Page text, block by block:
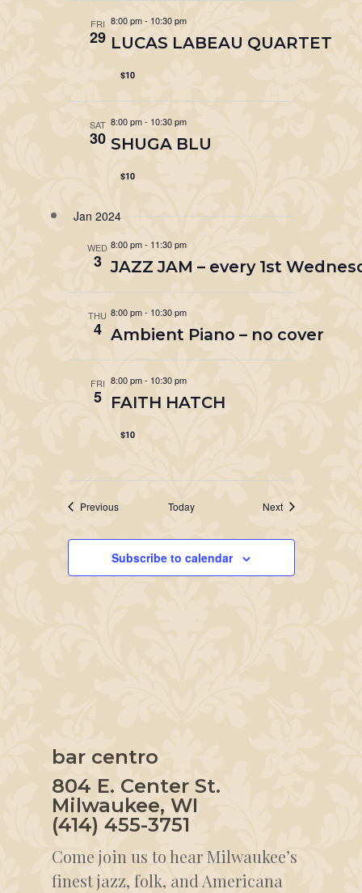
FRI
29
8:00 pm- 10:30 pm
LUCAS LABEAU QUARTET
$10
SAT
30
8:00 pm- 10:30 pm
SHUGA BLU
$10
Jan 2024
WED
3
8:00 pm- 11:30 pm
JAZZ JAM – every 1st
THU
4
8:00 pm- 10:30 pm
Ambient Piano – no cover
FRI
5
8:00 pm- 10:30 pm
FAITH HATCH
$10
PreviousEvents Today NextEvents
Subscribe to calendar
bar centro
804 E. Center St.
Milwaukee, WI
(414) 455-3751
Come join us to hear Milwaukee’s
finest jazz, folk, and Americana